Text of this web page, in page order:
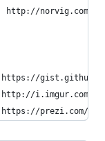
norvig.com/21-
i.imgur.com/
prezi.com/